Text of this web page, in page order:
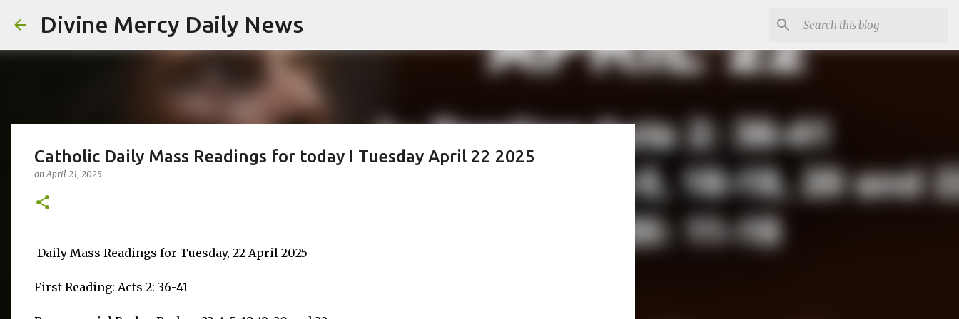
Divine Mercy Daily News
Catholic Daily Mass Readings for today I Tuesday April 22 2025
onApril 21, 2025
Daily Mass Readings for Tuesday, 22 April 2025
First Reading: Acts 2: 36-41